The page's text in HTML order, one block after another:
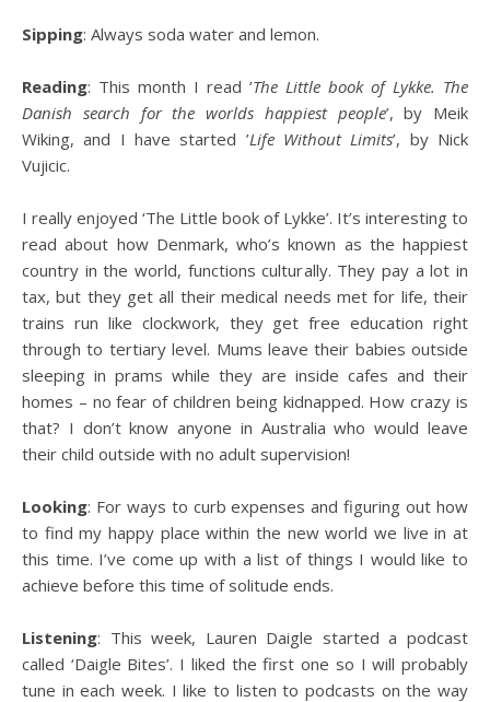
Sipping: Always soda water and lemon.
Reading: This month I read ’The Little book of Lykke. The
Danish search for the worlds happiest people’, by Meik
Wiking, and I have started ’Life Without Limits’, by Nick
Vujicic.
I really enjoyed ‘The Little book of Lykke’. It’s interesting to
read about how Denmark, who’s known as the happiest
country in the world, functions culturally. They pay a lot in
tax, but they get all their medical needs met for life, their
trains run like clockwork, they get free education right
through to tertiary level. Mums leave their babies outside
sleeping in prams while they are inside cafes and their
homes – no fear of children being kidnapped. How crazy is
that? I don’t know anyone in Australia who would leave
their child outside with no adult supervision!
Looking: For ways to curb expenses and figuring out how
to find my happy place within the new world we live in at
this time. I’ve come up with a list of things I would like to
achieve before this time of solitude ends.
Listening: This week, Lauren Daigle started a podcast
called ‘Daigle Bites’. I liked the first one so I will probably
tune in each week. I like to listen to podcasts on the way